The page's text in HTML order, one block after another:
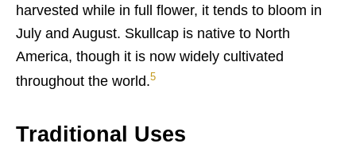
harvested while in full flower, it tends to bloom in
July and August. Skullcap is native to North
America, though it is now widely cultivated
throughout the world.5
Traditional Uses